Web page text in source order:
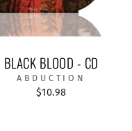
BLACK BLOOD - CD
ABDUCTION
$10.98